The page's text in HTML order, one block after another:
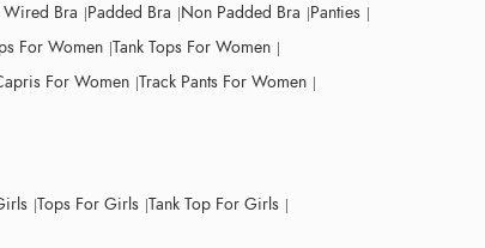
Bra Padded Bra Non Padded Bra Panties
For Women Tank Tops For Women
For Women Track Pants For Women
Tops For Girls Tank Top For Girls